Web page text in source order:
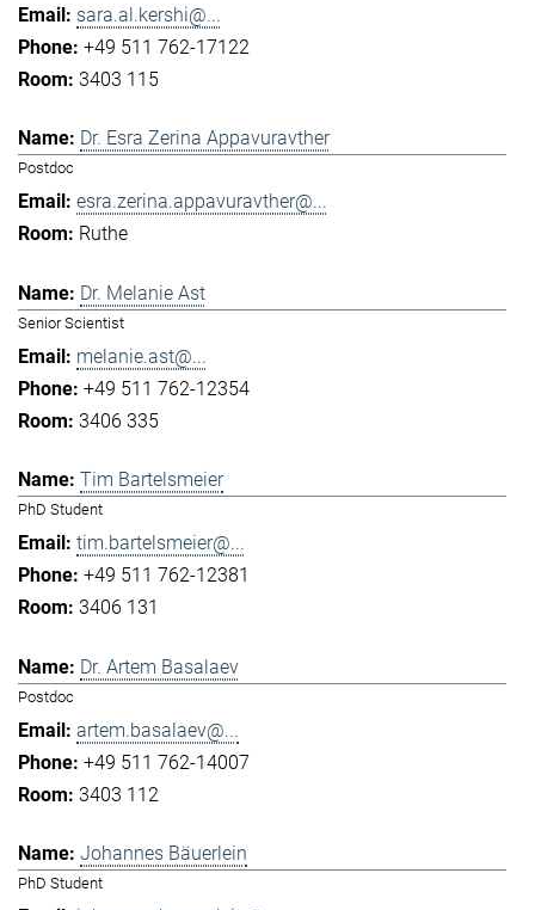
sara.al.kershi@...
+49 511 762-17122
3403 115
Dr. Esra Zerina Appavuravther
Postdoc
esra.zerina.appavuravther@...
Ruthe
Dr. Melanie Ast
Senior Scientist
melanie.ast@...
+49 511 762-12354
3406 335
Tim Bartelsmeier
PhD Student
tim.bartelsmeier@...
+49 511 762-12381
3406 131
Dr. Artem Basalaev
Postdoc
artem.basalaev@...
+49 511 762-14007
3403 112
Johannes Bäuerlein
PhD Student